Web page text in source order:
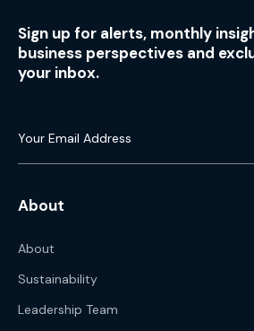
Sign up for alerts, monthly
business perspectives and
your inbox.
About
About
Sustainability
Leadership Team